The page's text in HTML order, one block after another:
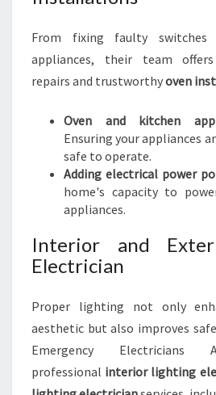
From fixing faulty
appliances, their team
repairs and trustworthyoven
Oven and kitchen
Ensuring your appliances
safe to operate.
Adding electrical power
home's capacity to
appliances.
Interior and
Electrician
Proper lighting not only
aesthetic but also improves
Emergency Electricians
professional interior lighting